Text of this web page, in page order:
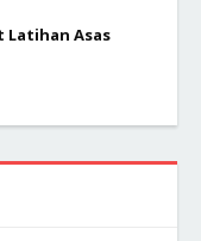
Latihan Asas